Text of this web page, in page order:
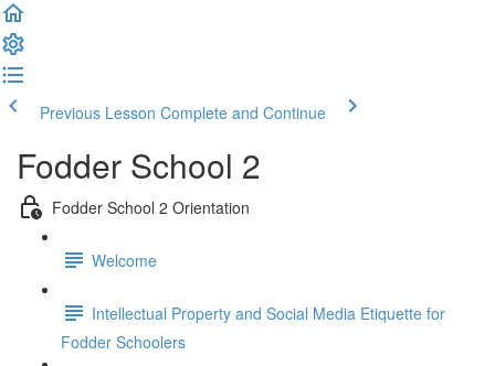
Previous Lesson Complete and Continue
Fodder School 2
Fodder School 2 Orientation
Welcome
Intellectual Property and Social Media Etiquette for
Fodder Schoolers